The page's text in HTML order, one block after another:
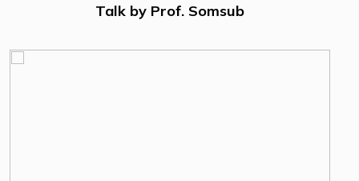
Talk by Prof. Somsub